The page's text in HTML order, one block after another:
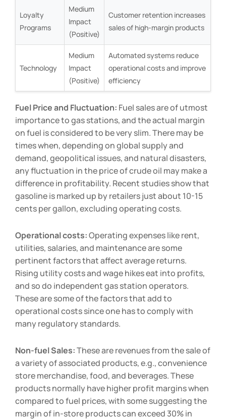
Loyalty
Programs
Impact
(Positive)
sales of high-margin products
Technology
Impact
(Positive)
Automated systems reduce
operational costs and improve
efficiency
Fuel Price and Fluctuation: Fuel sales are of utmost
importance to gas stations, and the actual margin
on fuel is considered to be very slim. There may be
times when, depending on global supply and
demand, geopolitical issues, and natural disasters,
any fluctuation in the price of crude oil may make a
difference in profitability. Recent studies show that
gasoline is marked up by retailers just about 10-15
cents per gallon, excluding operating costs.
Operational costs: Operating expenses like rent,
utilities, salaries, and maintenance are some
pertinent factors that affect average returns.
Rising utility costs and wage hikes eat into profits,
and so do independent gas station operators.
These are some of the factors that add to
operational costs since one has to comply with
many regulatory standards.
Non-fuel Sales:
These are revenues from the sale of
a variety of associated products, e.g., convenience
store merchandise, food, and beverages. These
products normally have higher profit margins when
compared to fuel prices, with some suggesting the